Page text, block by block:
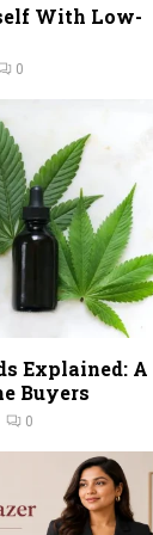
With Low-
0
Explained: A
Buyers
0